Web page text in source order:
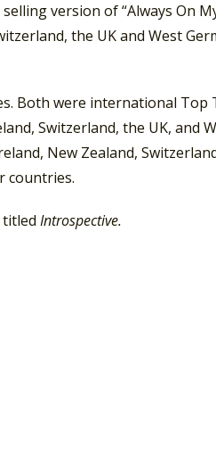
version of “Always On
the UK and West
Both were international
Switzerland, the UK, and
New Zealand,
countries.
titled Introspective.